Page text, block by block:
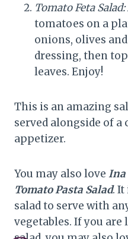
Tomato Feta Salad:
tomatoes on a
onions, olives
dressing, then
leaves. Enjoy!
This is an amazing
served alongside of
appetizer.
You may also love Ina
Tomato Pasta Salad. It
salad to serve with
vegetables. If you